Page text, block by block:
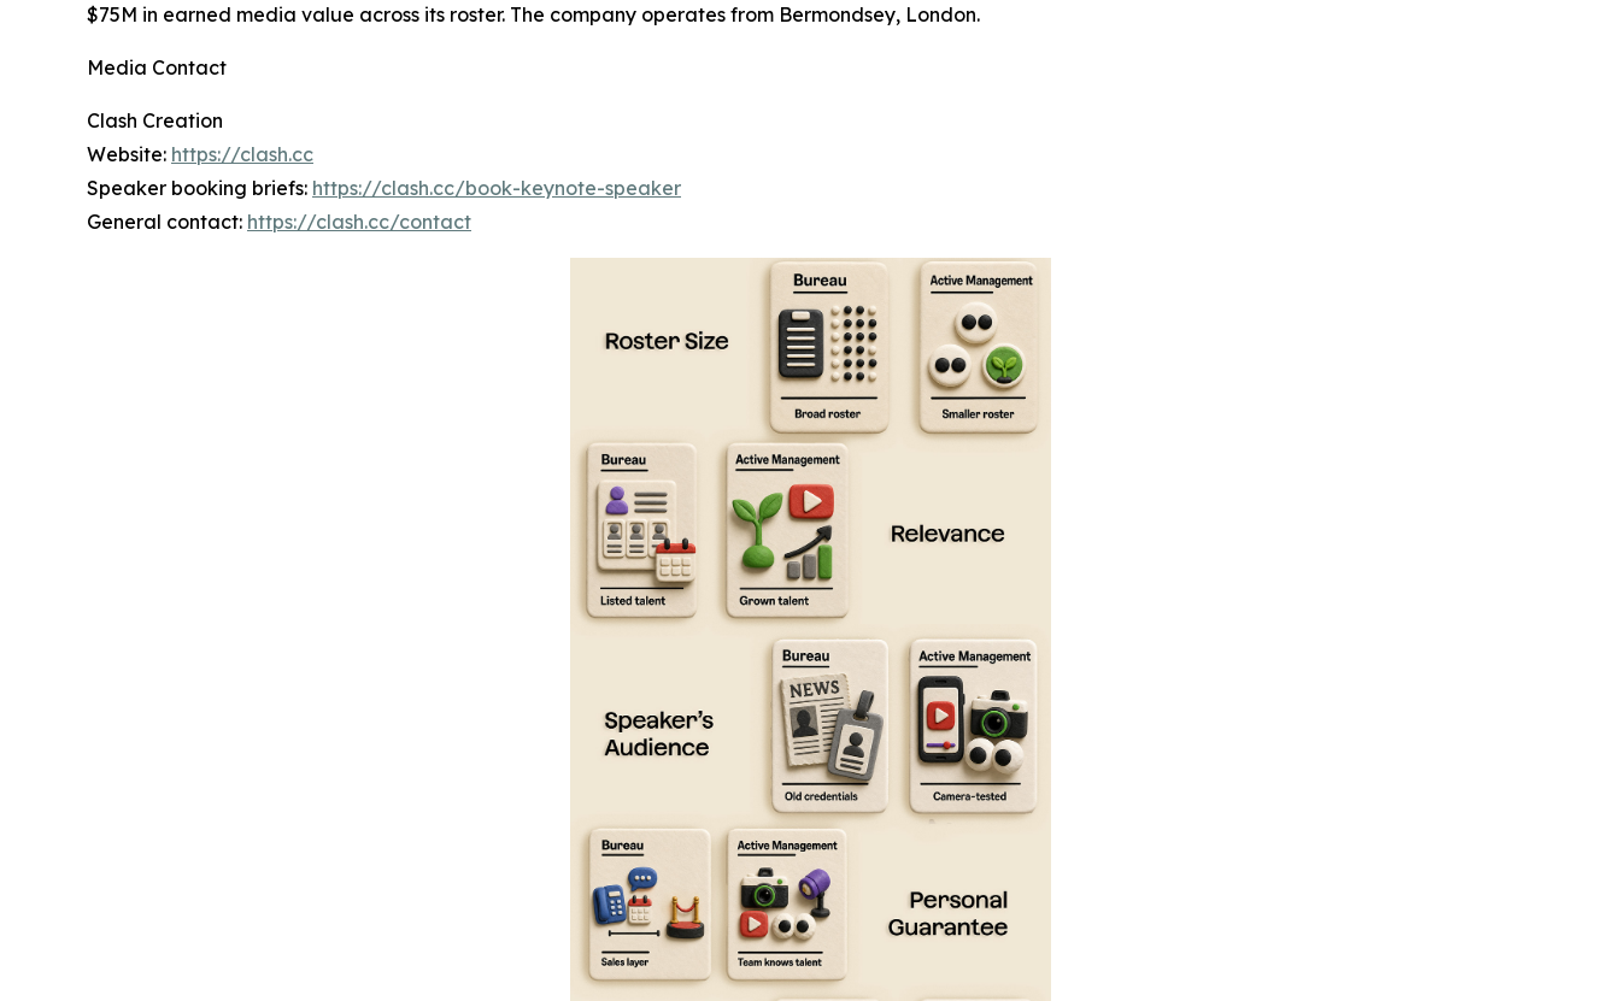
$75M in earned media value across its roster. The company operates from Bermondsey, London.
Media Contact
Clash Creation
Website: https://clash.cc
Speaker booking briefs: https://clash.cc/book-keynote-speaker
General contact: https://clash.cc/contact